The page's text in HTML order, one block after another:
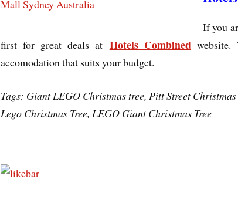
If you
first for great deals at Hotels Combinedwebsite.
accomodation that suits your budget.
Tags: Giant LEGO Christmas tree, Pitt Street
Lego Christmas Tree, LEGO Giant Christmas Tree